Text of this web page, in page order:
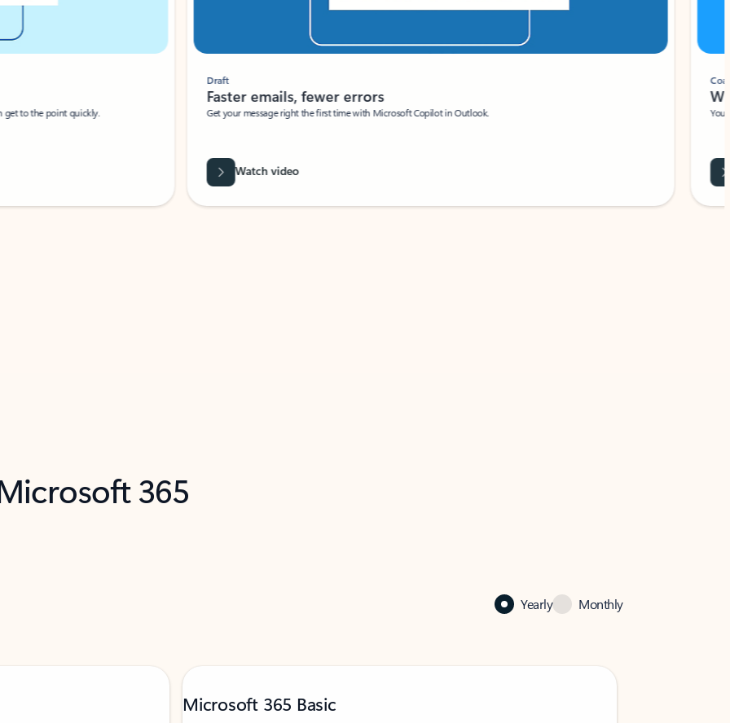
to the point quickly.
Draft
Faster emails, fewer errors
Get your message right the first time with Microsoft Copilot in Outlook.
Watch video
Coach
Your
365
Yearly Monthly
Microsoft 365 Basic